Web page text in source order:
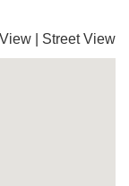
Street View